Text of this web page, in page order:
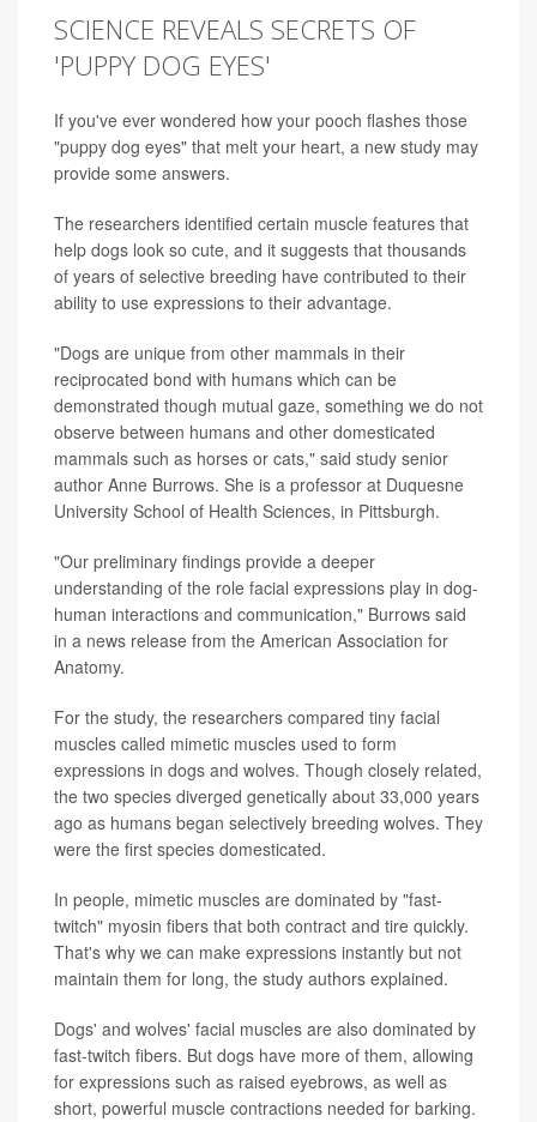
SCIENCE REVEALS SECRETS OF
'PUPPY DOG EYES'
If you've ever wondered how your pooch flashes those
"puppy dog eyes" that melt your heart, a new study may
provide some answers.
The researchers identified certain muscle features that
help dogs look so cute, and it suggests that thousands
of years of selective breeding have contributed to their
ability to use expressions to their advantage.
"Dogs are unique from other mammals in their
reciprocated bond with humans which can be
demonstrated though mutual gaze, something we do not
observe between humans and other domesticated
mammals such as horses or cats," said study senior
author Anne Burrows. She is a professor at Duquesne
University School of Health Sciences, in Pittsburgh.
"Our preliminary findings provide a deeper
understanding of the role facial expressions play in dog-
human interactions and communication," Burrows said
in a news release from the American Association for
Anatomy.
For the study, the researchers compared tiny facial
muscles called mimetic muscles used to form
expressions in dogs and wolves. Though closely related,
the two species diverged genetically about 33,000 years
ago as humans began selectively breeding wolves. They
were the first species domesticated.
In people, mimetic muscles are dominated by "fast-
twitch" myosin fibers that both contract and tire quickly.
That's why we can make expressions instantly but not
maintain them for long, the study authors explained.
Dogs' and wolves' facial muscles are also dominated by
fast-twitch fibers. But dogs have more of them, allowing
for expressions such as raised eyebrows, as well as
short, powerful muscle contractions needed for barking.